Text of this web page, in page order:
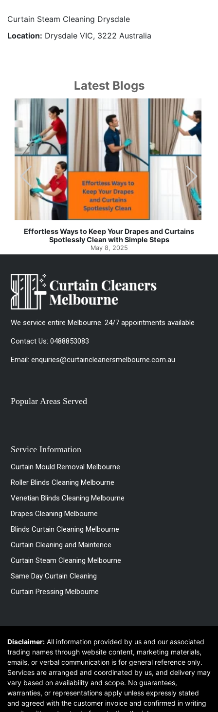
Curtain Steam Cleaning Drysdale
Location: Drysdale VIC, 3222 Australia
Latest Blogs
Effortless Ways to Keep Your Drapes and Curtains
Spotlessly Clean with Simple Steps
May 8, 2025
We service entire Melbourne. 24/7 appointments available
Contact Us:0488853083
Email:enquiries@curtaincleanersmelbourne.com.au
Popular Areas Served
Service Information
Curtain Mould Removal Melbourne
Roller Blinds Cleaning Melbourne
Venetian Blinds Cleaning Melbourne
Drapes Cleaning Melbourne
Blinds Curtain Cleaning Melbourne
Curtain Cleaning and Maintence
Curtain Steam Cleaning Melbourne
Same Day Curtain Cleaning
Curtain Pressing Melbourne
Disclaimer: All information provided by us and our associated
trading names through website content, marketing materials,
emails, or verbal communication is for general reference only.
Services are arranged and coordinated by us, and delivery may
vary based on availability and scope. No guarantees,
warranties, or representations apply unless expressly stated
and agreed with the customer invoice and confirmed in writing